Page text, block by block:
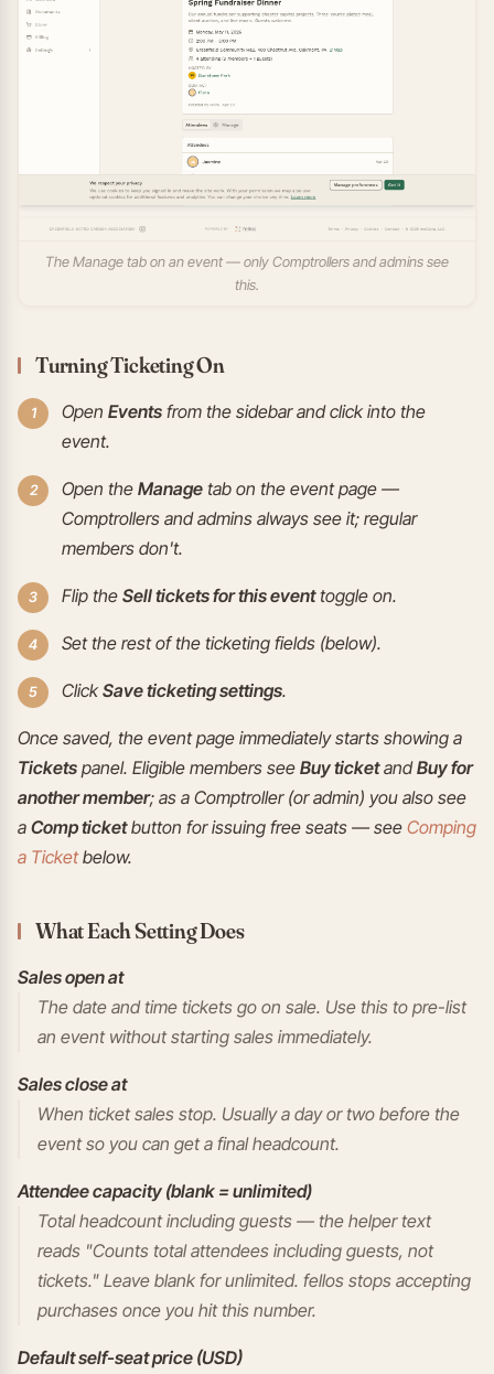
The Manage tab on an event — only Comptrollers and admins see
this.
Turning Ticketing On
Open Events from the sidebar and click into the
event.
Open the Manage tab on the event page —
Comptrollers and admins always see it; regular
members don't.
Flip the Sell tickets for this eventtoggle on.
Set the rest of the ticketing fields (below).
ClickSave ticketing settings.
Once saved, the event page immediately starts showing a
Tickets panel. Eligible members see Buy ticketandBuy for
another member; as a Comptroller (or admin) you also see
a Comp ticketbutton for issuing free seats — see Comping
a Ticketbelow.
What Each Setting Does
Sales open at
The date and time tickets go on sale. Use this to pre-list
an event without starting sales immediately.
Sales close at
When ticket sales stop. Usually a day or two before the
event so you can get a final headcount.
Attendee capacity (blank = unlimited)
Total headcount including guests — the helper text
reads "Counts total attendees including guests, not
tickets." Leave blank for unlimited. fellos stops accepting
purchases once you hit this number.
Default self-seat price (USD)